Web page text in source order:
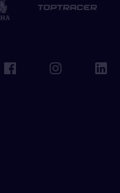
facebook instagram linkedin